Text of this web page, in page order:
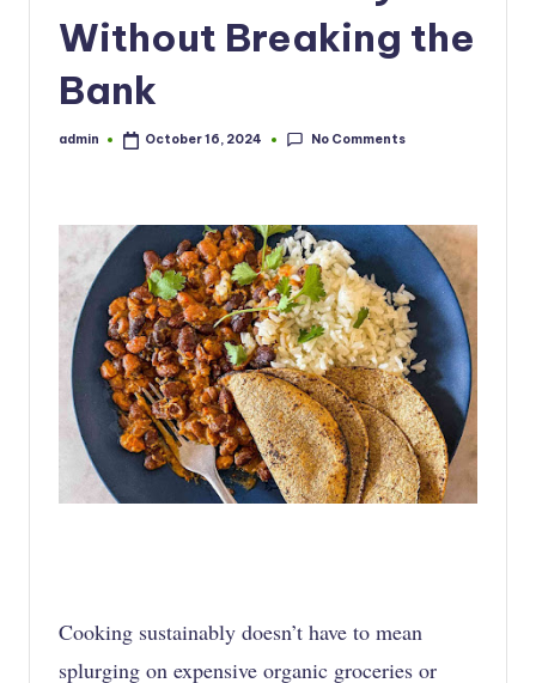
Without Breaking the
Bank
Posted
admin October 16, 2024 No Comments
Cooking sustainably doesn’t have to mean
splurging on expensive organic groceries or